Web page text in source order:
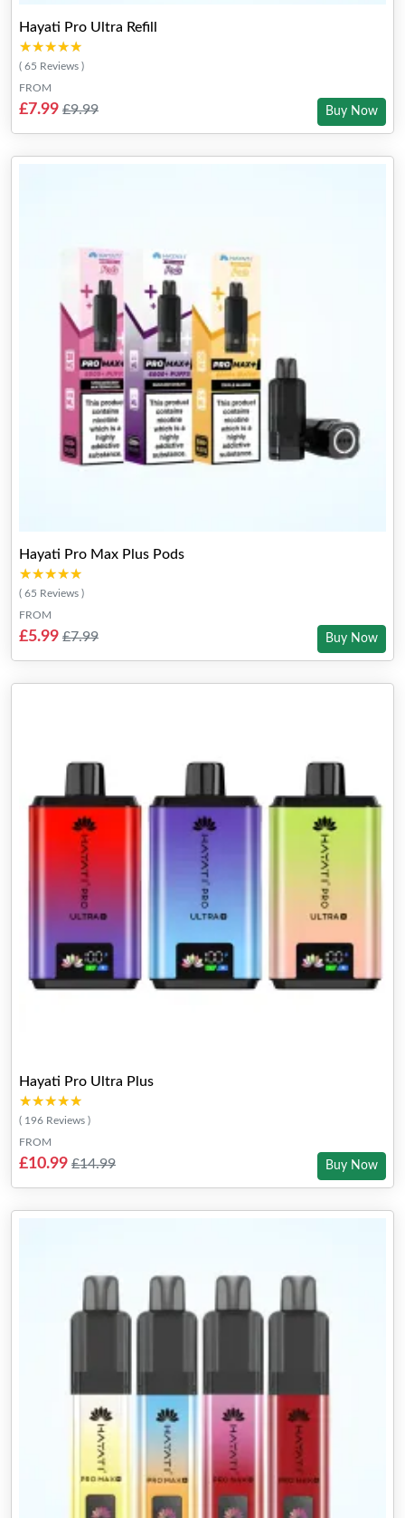
Hayati Pro Ultra Refill
★★★★★
★★★★★
( 65 Reviews )
FROM
£7.99 £9.99 Buy Now
Hayati Pro Max Plus Pods
★★★★★
★★★★★
( 65 Reviews )
FROM
£5.99 £7.99 Buy Now
Hayati Pro Ultra Plus
★★★★★
★★★★★
( 196 Reviews )
FROM
£10.99 £14.99 Buy Now